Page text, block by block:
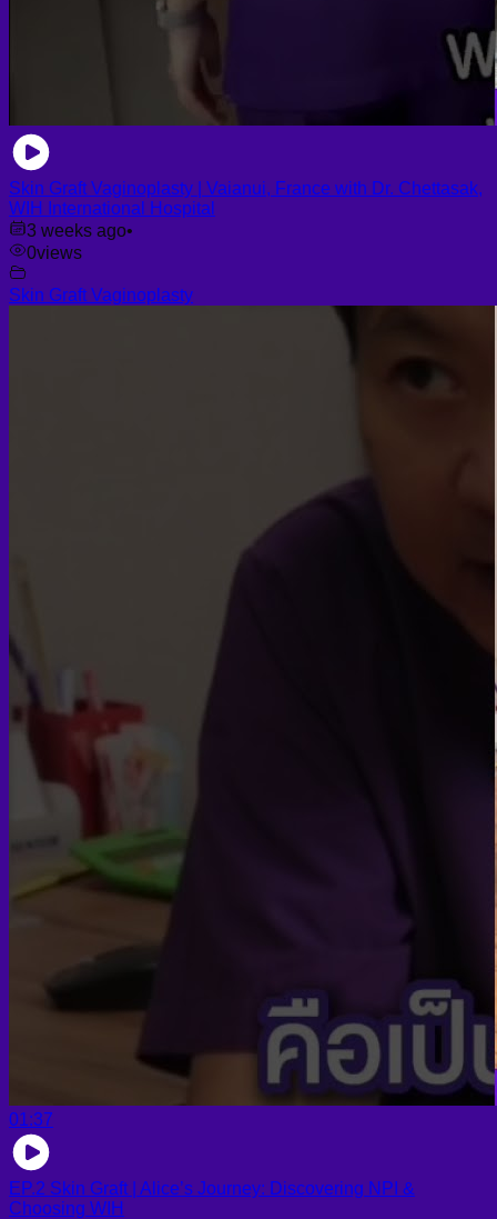
Skin Graft Vaginoplasty | Vaianui, France with Dr. Chettasak,
WIH International Hospital
3 weeks ago•
0views
Skin Graft Vaginoplasty
01:37
EP.2 Skin Graft | Alice’s Journey: Discovering NPI &
Choosing WIH